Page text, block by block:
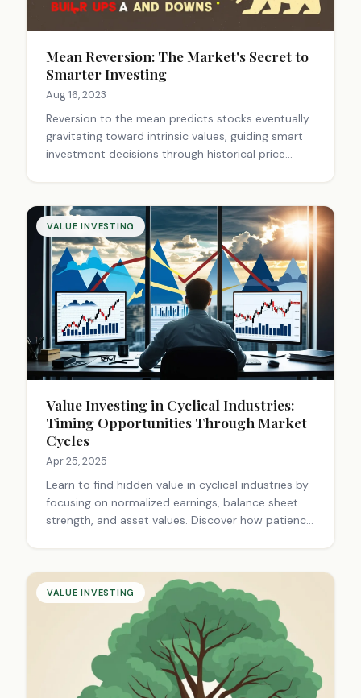
Mean Reversion: The Market's Secret to
Smarter Investing
Aug 16, 2023
Reversion to the mean predicts stocks eventually
gravitating toward intrinsic values, guiding smart
investment decisions through historical price
VALUE INVESTING
Value Investing in Cyclical Industries:
Timing Opportunities Through Market
Cycles
Apr 25, 2025
Learn to find hidden value in cyclical industries by
focusing on normalized earnings, balance sheet
strength, and asset values. Discover how patience
now.
VALUE INVESTING